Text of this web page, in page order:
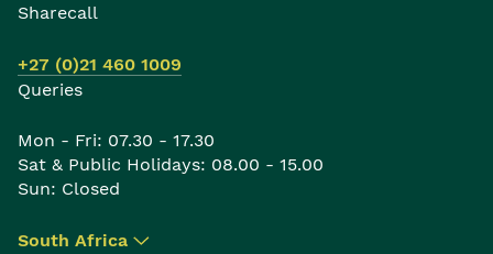
Sharecall
+27 (0)21 460 1009
Queries
Mon - Fri: 07.30 - 17.30
Sat & Public Holidays: 08.00 - 15.00
Sun: Closed
South Africa ▾